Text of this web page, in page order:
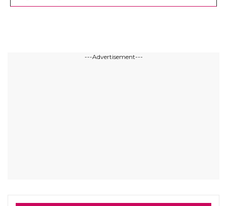
---Advertisement---